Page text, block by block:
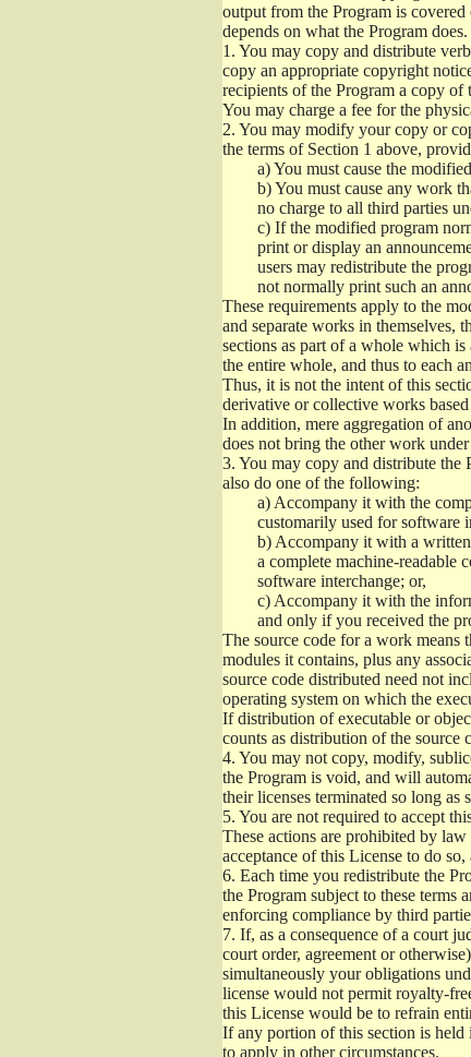
output from the Program is
depends on what the Program does.
1. You may copy and distribute
copy an appropriate copyright
recipients of the Program a copy
You may charge a fee for the
2. You may modify your copy or
the terms of Section 1 above,
a)You must cause the
b)You must cause any work
no charge to all third parties
c) If the modified program
print or display an
users may redistribute the
not normally print such an
These requirements apply to the
and separate works in themselves,
sections as part of a whole which
the entire whole, and thus to each
Thus, it is not the intent of this
derivative or collective works
In addition, mere aggregation of
does not bring the other work
3. You may copy and distribute the
also do one of the following:
a) Accompany it with the
customarily used for software
b) Accompany it with a
a complete machine-readable
software interchange; or,
c) Accompany it with the
and only if you received the
The source code for a work means
modules it contains, plus any
source code distributed need not
operating system on which the
If distribution of executable or
counts as distribution of the source
4. You may not copy, modify,
the Program is void, and will
their licenses terminated so long
5. You are not required to accept
These actions are prohibited by
acceptance of this License to do
6. Each time you redistribute the
the Program subject to these terms
enforcing compliance by third
7. If, as a consequence of a court
court order, agreement or
simultaneously your obligations
license would not permit royalty-
this License would be to refrain
If any portion of this section is held
to apply in other circumstances.